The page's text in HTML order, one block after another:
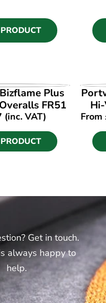
Plus
FR51
(inc. VAT) From
Get in touch.
always happy to
help.